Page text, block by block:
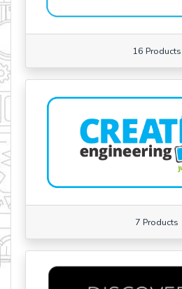
16 Products
7 Products